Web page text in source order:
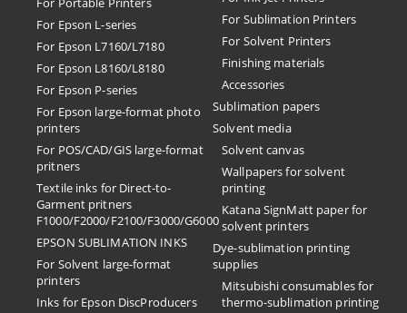
For Epson L-series
For Epson L7160/L7180
For Epson L8160/L8180
For Epson P-series
For Epson large-format photo
printers
For POS/CAD/GIS large-format
pritners
Textile inks for Direct-to-
Garment pritners
F1000/F2000/F2100/F3000/G6000
EPSON SUBLIMATION INKS
For Solvent large-format
printers
Inks for Epson DiscProducers
For Sublimation Printers
For Solvent Printers
Finishing materials
Accessories
Sublimation papers
Solvent media
Solvent canvas
Wallpapers for solvent
printing
Katana SignMatt paper for
solvent printers
Dye-sublimation printing
supplies
Mitsubishi consumables for
thermo-sublimation printing